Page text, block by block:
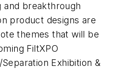
and breakthrough
product designs are
themes that will be
FiltXPO
Exhibition &